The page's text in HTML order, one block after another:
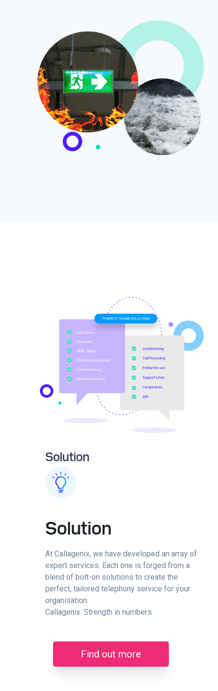
Solution
Solution
At Callagenix, we have developed an array of
expert services. Each one is forged from a
blend of bolt-on solutions to create the
perfect, tailored telephony service for your
organisation.
Callagenix. Strength in numbers.
Find out more